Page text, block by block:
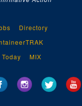
Directory
Today MIX